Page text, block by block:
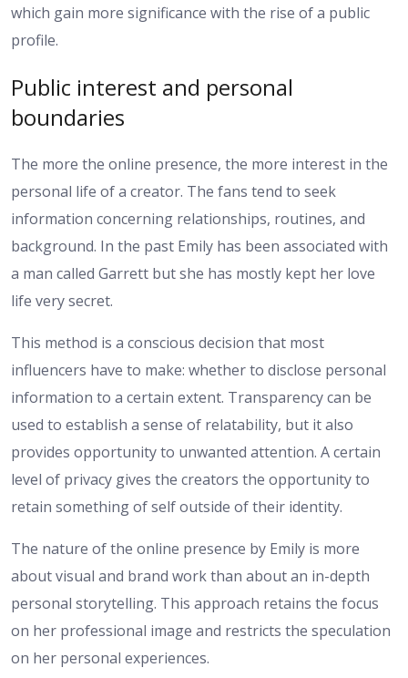
which gain more significance with the rise of a public
profile.
Public interest and personal
boundaries
The more the online presence, the more interest in the
personal life of a creator. The fans tend to seek
information concerning relationships, routines, and
background. In the past Emily has been associated with
a man called Garrett but she has mostly kept her love
life very secret.
This method is a conscious decision that most
influencers have to make: whether to disclose personal
information to a certain extent. Transparency can be
used to establish a sense of relatability, but it also
provides opportunity to unwanted attention. A certain
level of privacy gives the creators the opportunity to
retain something of self outside of their identity.
The nature of the online presence by Emily is more
about visual and brand work than about an in-depth
personal storytelling. This approach retains the focus
on her professional image and restricts the speculation
on her personal experiences.